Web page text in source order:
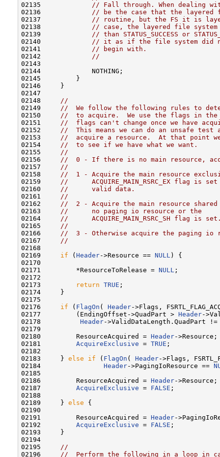
02135
// Fall through. When dealing
02136
// be the case that the layered
02137
// routine, but the FS it is
02138
// case, the layered file
02139
// than STATUS_SUCCESS or
02140
// it as if the file system did
02141
// begin with.
02142
//
02143
02144             NOTHING;
02145         }
02146     }
02147
02148
//
02149
//  We follow the following rules to
02150
//  to acquire.  We use the flags in the
02151
//  flags can't change once we have
02152
//  This means we can do an unsafe
02153
//  acquire a resource.  At that point
02154
//  to see if we have what we want.
02155
//
02156
//  0 - If there is no main resource,
02157
//
02158
//  1 - Acquire the main resource
02159
//      ACQUIRE_MAIN_RSRC_EX flag is
02160
//      valid data.
02161
//
02162
//  2 - Acquire the main resource
02163
//      no paging io resource or the
02164
//      ACQUIRE_MAIN_RSRC_SH flag is
02165
//
02166
//  3 - Otherwise acquire the paging io
02167
//
02168
02169 if (Header->Resource == NULL ) {
02170
02171         *ResourceToRelease = NULL ;
02172
02173
return TRUE ;
02174     }
02175
02176 if ( FlagOn ( Header->Flags,
02177         (EndingOffset->QuadPart > Header-
02178 Header->ValidDataLength.QuadPart
02179
02180         ResourceAcquired = Header->Resource;
02181 AcquireExclusive = TRUE ;
02182
02183     } else if ( FlagOn ( Header->Flags,
02184 Header->PagingIoResource ==
02185
02186         ResourceAcquired = Header->Resource;
02187 AcquireExclusive = FALSE ;
02188
02189     } else {
02190
02191         ResourceAcquired = Header-
02192 AcquireExclusive = FALSE ;
02193     }
02194
02195
//
02196
//  Perform the following in a loop in